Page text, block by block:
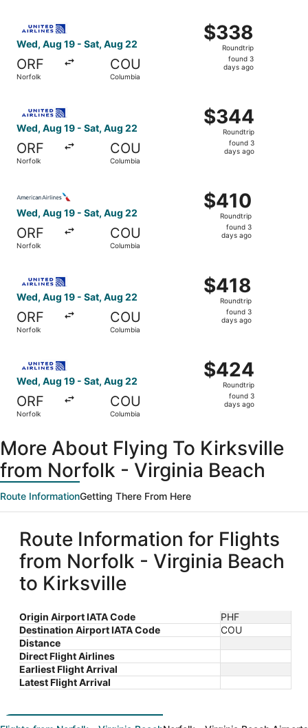
Wed, Aug 19 - Sat, Aug 22
ORF
Norfolk
COU
Columbia
$338
Roundtrip,
found
$338
Roundtrip
found 3
days ago
Wed, Aug 19 - Sat, Aug 22
ORF
Norfolk
COU
Columbia
$344
Roundtrip,
found
$344
Roundtrip
found 3
days ago
Wed, Aug 19 - Sat, Aug 22
ORF
Norfolk
COU
Columbia
$410
Roundtrip,
found
$410
Roundtrip
found 3
days ago
Wed, Aug 19 - Sat, Aug 22
ORF
Norfolk
COU
Columbia
$418
Roundtrip,
found
$418
Roundtrip
found 3
days ago
Wed, Aug 19 - Sat, Aug 22
ORF
Norfolk
COU
Columbia
$424
Roundtrip,
found
$424
Roundtrip
found 3
days ago
More About Flying To Kirksville
from Norfolk - Virginia Beach
Route InformationGetting There From Here
Route Information for Flights
from Norfolk - Virginia Beach
to Kirksville
Origin Airport IATA Code
PHF
Destination Airport IATA Code
COU
Distance
Direct Flight Airlines
Earliest Flight Arrival
Latest Flight Arrival